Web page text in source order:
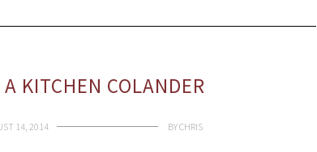
KITCHEN COLANDER
14, 2014 BYCHRIS